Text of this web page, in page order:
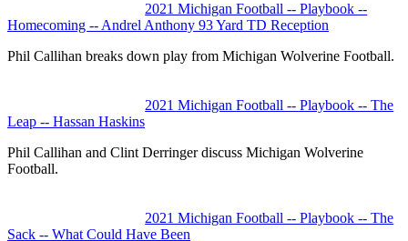
2021 Michigan Football -- Playbook --
Homecoming -- Andrel Anthony 93 Yard TD Reception
Phil Callihan breaks down play from Michigan Wolverine Football.
2021 Michigan Football -- Playbook -- The
Leap -- Hassan Haskins
Phil Callihan and Clint Derringer discuss Michigan Wolverine
Football.
2021 Michigan Football -- Playbook -- The
Sack -- What Could Have Been